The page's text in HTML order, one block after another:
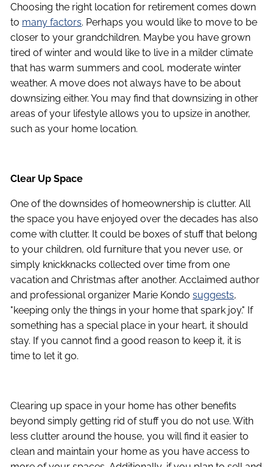
Choosing the right location for retirement comes down
to many factors. Perhaps you would like to move to be
closer to your grandchildren. Maybe you have grown
tired of winter and would like to live in a milder climate
that has warm summers and cool, moderate winter
weather. A move does not always have to be about
downsizing either. You may find that downsizing in other
areas of your lifestyle allows you to upsize in another,
such as your home location.
Clear Up Space
One of the downsides of homeownership is clutter. All
the space you have enjoyed over the decades has also
come with clutter. It could be boxes of stuff that belong
to your children, old furniture that you never use, or
simply knickknacks collected over time from one
vacation and Christmas after another. Acclaimed author
and professional organizer Marie Kondosuggests,
"keeping only the things in your home that spark joy." If
something has a special place in your heart, it should
stay. If you cannot find a good reason to keep it, it is
time to let it go.
Clearing up space in your home has other benefits
beyond simply getting rid of stuff you do not use. With
less clutter around the house, you will find it easier to
clean and maintain your home as you have access to